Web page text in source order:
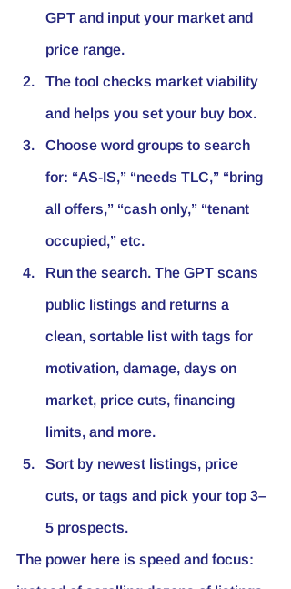
GPT and input your market and
price range.
The tool checks market viability
and helps you set your buy box.
Choose word groups to search
for: “AS-IS,” “needs TLC,” “bring
all offers,” “cash only,” “tenant
occupied,” etc.
Run the search. The GPT scans
public listings and returns a
clean, sortable list with tags for
motivation, damage, days on
market, price cuts, financing
limits, and more.
Sort by newest listings, price
cuts, or tags and pick your top 3–
5 prospects.
The power here is speed and focus: